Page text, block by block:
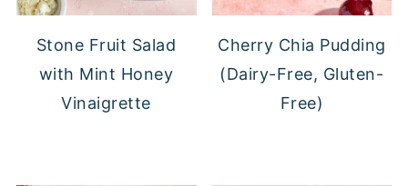
Stone Fruit Salad
with Mint Honey
Vinaigrette
Cherry Chia Pudding
(Dairy-Free, Gluten-
Free)